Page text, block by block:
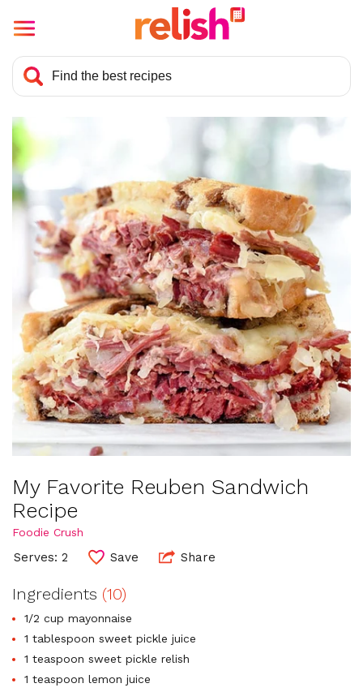
My Favorite Reuben Sandwich
Recipe
Foodie Crush
Serves: 2 Save Share
Ingredients (10)
1/2 cup mayonnaise
1 tablespoon sweet pickle juice
1 teaspoon sweet pickle relish
1 teaspoon lemon juice